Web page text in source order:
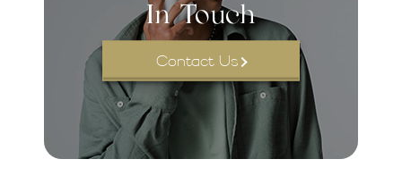
In Touch
Contact Us